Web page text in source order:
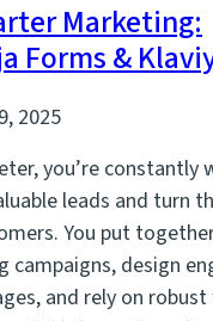
Marketing:
Forms &
2025
you’re constantly
leads and turn
You put
campaigns, design
and rely on